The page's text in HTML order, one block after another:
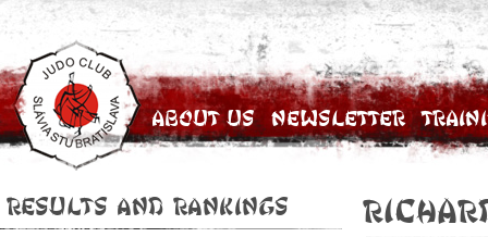
About Us Newsletter
Results and Rankings